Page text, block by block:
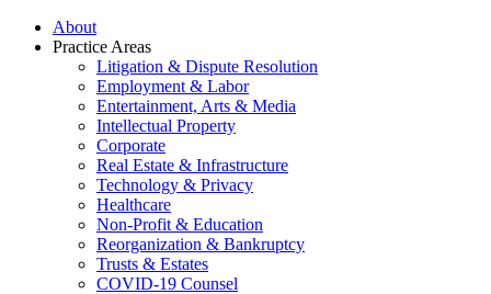
About
Practice Areas
Litigation & Dispute Resolution
Employment & Labor
Entertainment, Arts & Media
Intellectual Property
Corporate
Real Estate & Infrastructure
Technology & Privacy
Healthcare
Non-Profit & Education
Reorganization & Bankruptcy
Trusts & Estates
COVID-19 Counsel